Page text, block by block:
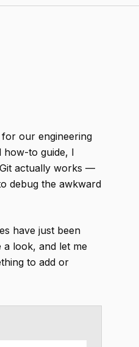
our engineering
how-to guide, I
actually works —
debug the awkward
have just been
a look, and let me
to add or